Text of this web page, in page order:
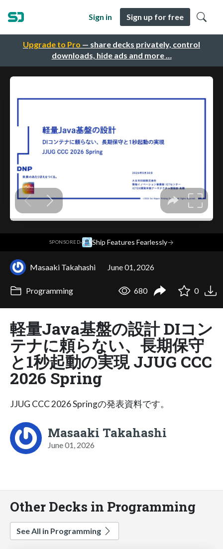
Upgrade to Pro — share decks privately, control
downloads, hide ads and more …
Sign in Sign up for free
SPONSORED· Ship Features Fearlessly→
Masaaki Takahashi June 01, 2026
Programming 680 0
軽量Java基盤の設計 DIコン
テナに頼らない、長期保守
と1秒起動の実現 JJUG CCC
2026 Spring
JJUG CCC 2026 Springの発表資料です。
Masaaki Takahashi
June 01, 2026
Other Decks in Programming
See All in Programming